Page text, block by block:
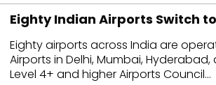
Rooftop
Finance and M&A
Off-grid
Microgrid
Smart Grid
Smart City
Eighty Indian Airports Switch
Eighty airports across India are
Airports in Delhi, Mumbai,
Level 4+ and higher Airports Council...